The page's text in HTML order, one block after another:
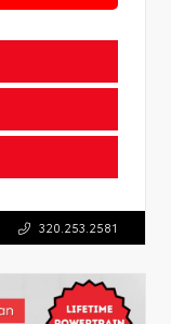
320.253.2581